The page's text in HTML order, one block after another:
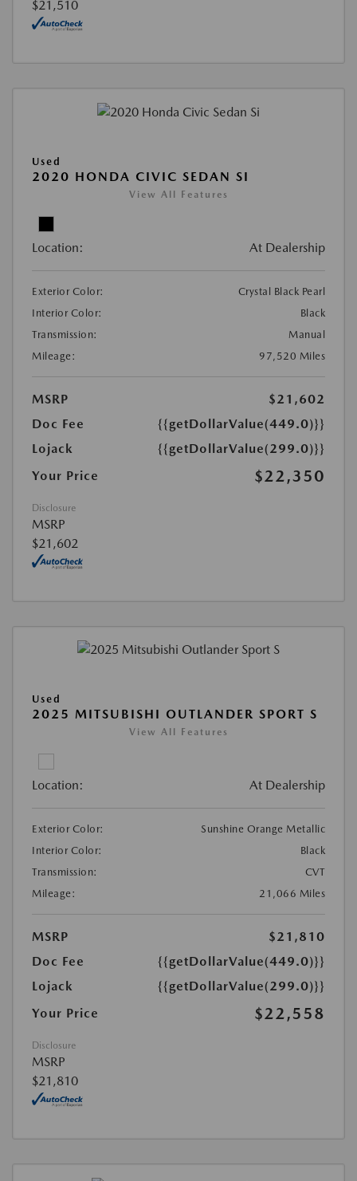
$21,510
Used
2020 HONDA CIVIC SEDAN SI
View All Features
Location: At Dealership
Exterior Color:
Crystal Black Pearl
Interior Color:
Black
Transmission:
Manual
Mileage:
97,520 Miles
MSRP
$21,602
Doc Fee
{{getDollarValue(449.0)}}
Lojack
{{getDollarValue(299.0)}}
Your Price
$22,350
Disclosure
MSRP
$21,602
Used
2025 MITSUBISHI OUTLANDER SPORT S
View All Features
Location: At Dealership
Exterior Color:
Sunshine Orange Metallic
Interior Color:
Black
Transmission:
CVT
Mileage:
21,066 Miles
MSRP
$21,810
Doc Fee
{{getDollarValue(449.0)}}
Lojack
{{getDollarValue(299.0)}}
Your Price
$22,558
Disclosure
MSRP
$21,810